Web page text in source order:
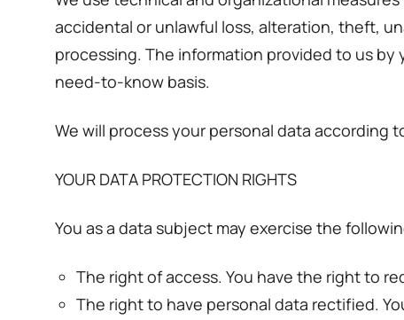
accidental or unlawful loss, alteration, theft,
processing. The information provided to us
need-to-know basis.
We will process your personal data according
YOUR DATA PROTECTION RIGHTS
You as a data subject may exercise the
The right of access. You have the right to
The right to have personal data rectified.